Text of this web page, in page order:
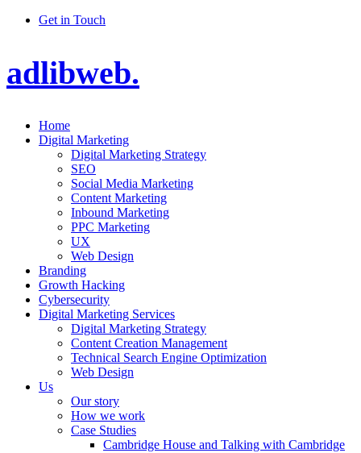
Get in Touch
adlibweb.
Home
Digital Marketing
Digital Marketing Strategy
SEO
Social Media Marketing
Content Marketing
Inbound Marketing
PPC Marketing
UX
Web Design
Branding
Growth Hacking
Cybersecurity
Digital Marketing Services
Digital Marketing Strategy
Content Creation Management
Technical Search Engine Optimization
Web Design
Us
Our story
How we work
Case Studies
Cambridge House and Talking with Cambridge